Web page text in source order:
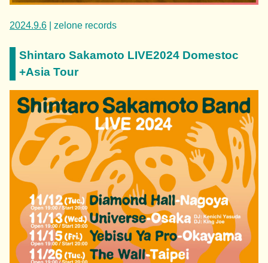
2024.9.6 | zelone records
Shintaro Sakamoto LIVE2024 Domestoc
+Asia Tour